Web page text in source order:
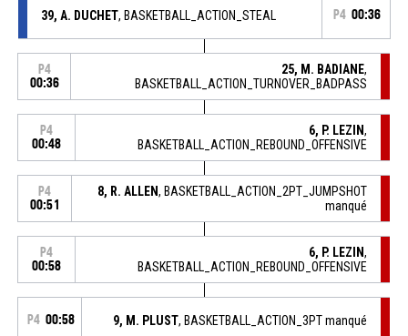
39, A. DUCHET, BASKETBALL_ACTION_STEAL P4 00:36
P4
00:36
25, M. BADIANE,
BASKETBALL_ACTION_TURNOVER_BADPASS
P4
00:48
6, P. LEZIN,
BASKETBALL_ACTION_REBOUND_OFFENSIVE
P4
00:51
8, R. ALLEN, BASKETBALL_ACTION_2PT_JUMPSHOT
manqué
P4
00:58
6, P. LEZIN,
BASKETBALL_ACTION_REBOUND_OFFENSIVE
P4 00:58 9, M. PLUST, BASKETBALL_ACTION_3PT manqué